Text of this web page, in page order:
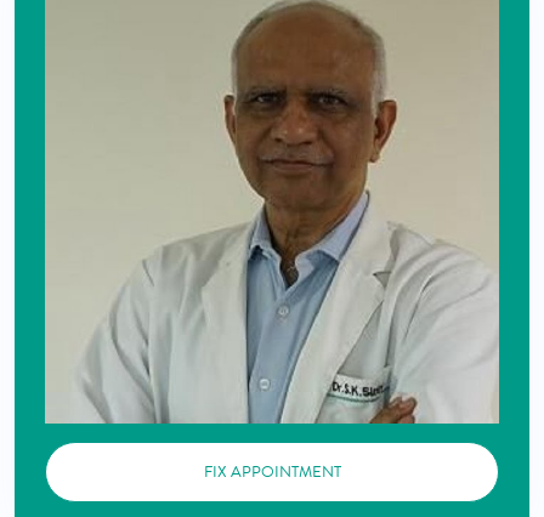
FIX APPOINTMENT